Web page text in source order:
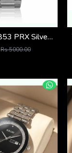
Tissoo_t 1853 PRX Silver blue Dial
Rs 5000.00